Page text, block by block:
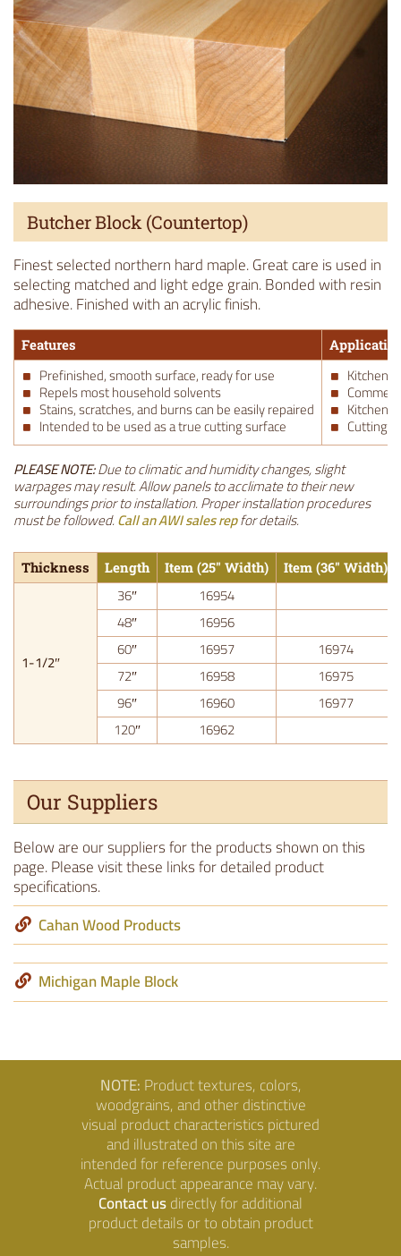
Butcher Block (Countertop)
Finest selected northern hard maple. Great care is used in
selecting matched and light edge grain. Bonded with resin
adhesive. Finished with an acrylic finish.
Features
Prefinished, smooth surface, ready for use
Repels most household solvents
Stains, scratches, and burns can be easily repaired
Intended to be used as a true cutting surface
Kitchen
Kitchen
Cutting
PLEASE NOTE:Due to climatic and humidity changes, slight
warpages may result. Allow panels to acclimate to their new
surroundings prior to installation. Proper installation procedures
must be followed.Call an AWI sales repfor details.
Thickness Length Item (25″ Width) Item (36″ Width)
1-1/2″
36″
16954
48″
16956
60″
16957
16974
72″
16958
16975
96″
16960
16977
120″
16962
Our Suppliers
Below are our suppliers for the products shown on this
page. Please visit these links for detailed product
specifications.
Cahan Wood Products
Michigan Maple Block
NOTE:Product textures, colors,
woodgrains, and other distinctive
visual product characteristics pictured
and illustrated on this site are
intended for reference purposes only.
Actual product appearance may vary.
Contact usdirectly for additional
product details or to obtain product
samples.